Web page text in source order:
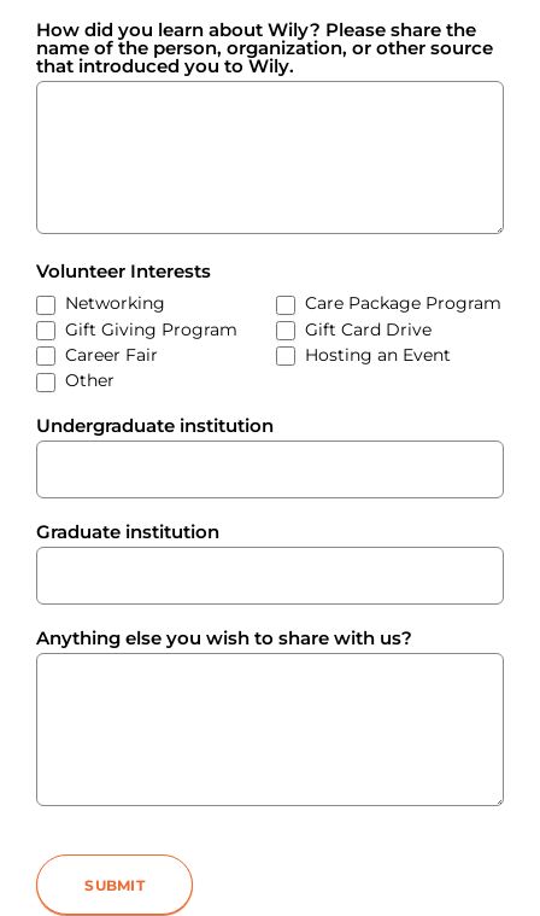
How did you learn about Wily? Please share the
name of the person, organization, or other source
that introduced you to Wily.
Volunteer Interests
Networking
Care Package Program
Gift Giving Program
Gift Card Drive
Career Fair
Hosting an Event
Other
Undergraduate institution
Graduate institution
Anything else you wish to share with us?
SUBMIT